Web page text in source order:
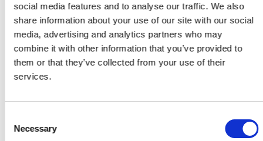
social media features and to analyse our traffic. We also
share information about your use of our site with our social
media, advertising and analytics partners who may
combine it with other information that you’ve provided to
them or that they’ve collected from your use of their
services.
Selection
Necessary